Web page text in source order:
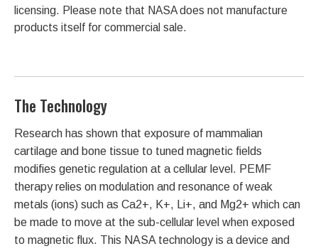
licensing. Please note that NASA does not manufacture
products itself for commercial sale.
The Technology
Research has shown that exposure of mammalian
cartilage and bone tissue to tuned magnetic fields
modifies genetic regulation at a cellular level. PEMF
therapy relies on modulation and resonance of weak
metals (ions) such as Ca2+, K+, Li+, and Mg2+ which can
be made to move at the sub-cellular level when exposed
to magnetic flux. This NASA technology is a device and